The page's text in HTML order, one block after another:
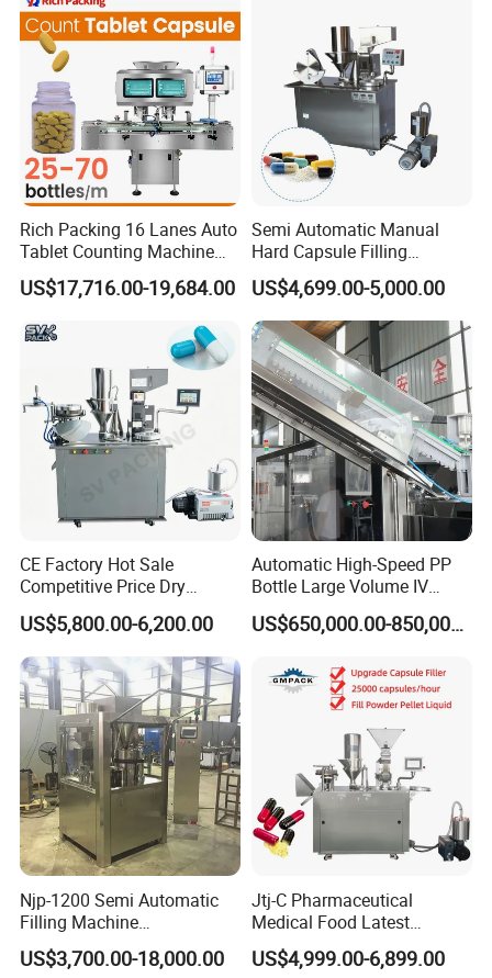
Company Profile
Rich Packing 16 Lanes Auto
Tablet Counting Machine
Automatic Capsule Filling
Bottling Machine Bottle
US$17,716.00-19,684.00
Semi Automatic Manual
Hard Capsule Filling
Machine Small Capsule
Filler Making
Pharmaceutical Equipment
Machine
US$4,699.00-5,000.00
CE Factory Hot Sale
Competitive Price Dry
Powder Pellet Pill Capsule
Filler Pharmaceutical
Machine with Smart Control
Semi Automatic Capsule
Filling Machine
US$5,800.00-6,200.00
Automatic High-Speed PP
Bottle Large Volume IV
Solution Infusion Filling
Machine
US$650,000.00-850,000.00
Njp-1200 Semi Automatic
Filling Machine
Pharmaceutical Equipment
Manual Capsule Filling
US$3,700.00-18,000.00
Jtj-C Pharmaceutical
Medical Food Latest
Powder Pellet Liquid Semi
Auto Capsule Filler Capsule
US$4,999.00-6,899.00